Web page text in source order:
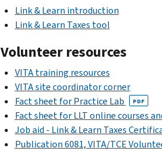
Link & Learn introduction
Link & Learn Taxes tool
Volunteer resources
VITA training resources
VITA site coordinator corner
Fact sheet for Practice Lab
PDF
Fact sheet for LLT online courses
Job aid - Link & Learn Taxes
Publication 6081, VITA/TCE